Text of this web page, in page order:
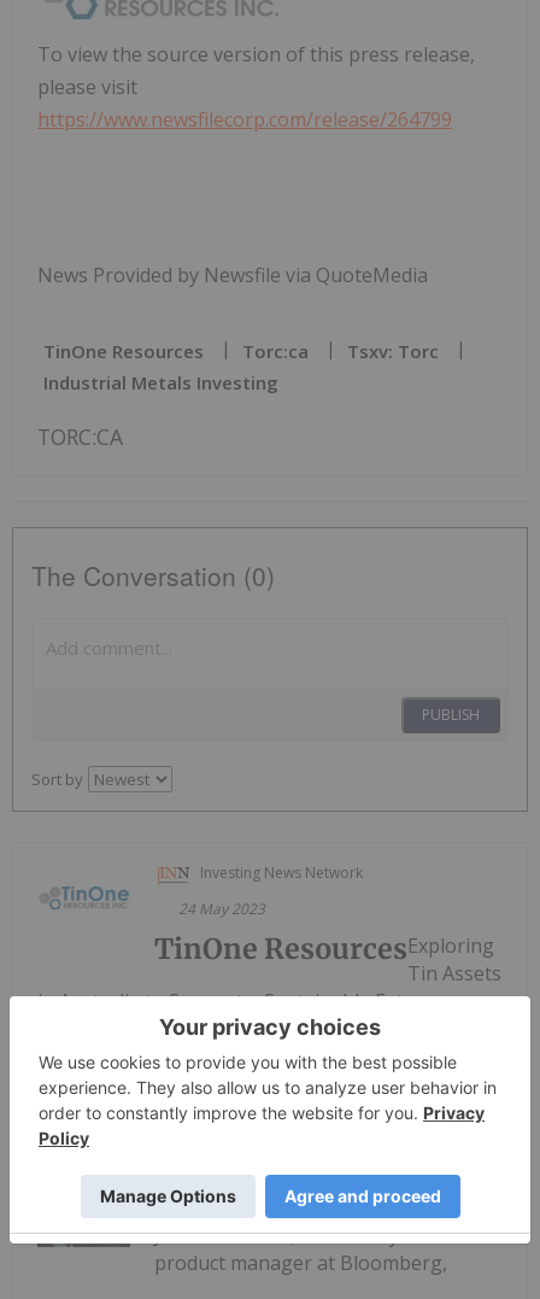
To view the source version of this press release,
please visit
https://www.newsfilecorp.com/release/264799
News Provided by Newsfile via QuoteMedia
TinOne Resources Torc:ca
Tsxv: Torc
Industrial Metals Investing
TORC:CA
The Conversation (0)
PUBLISH
Sort by
Investing News Network
24 May 2023
TinOne ResourcesExploring
Tin Assets
in Australia to Support a Sustainable Future
Keep Reading...
Charlotte McLeod 24 June
Jim Wiederhold, commodity indices
product manager at Bloomberg,